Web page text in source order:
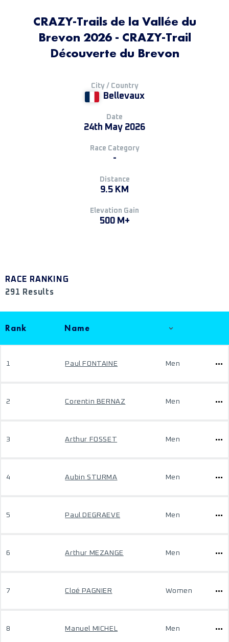
CRAZY-Trails de la Vallée du
Brevon 2026 - CRAZY-Trail
Découverte du Brevon
City / Country
Bellevaux
Date
24th May 2026
Race Category
-
Distance
9.5 KM
Elevation Gain
500 M+
RACE RANKING
291 Results
Rank Name
1 Paul FONTAINE Men
2 Corentin BERNAZ Men
3 Arthur FOSSET Men
4 Aubin STURMA Men
5 Paul DEGRAEVE Men
6 Arthur MEZANGE Men
7 Cloé PAGNIER Women
8 Manuel MICHEL Men